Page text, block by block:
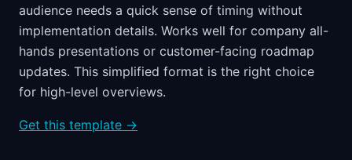
audience needs a quick sense of timing without
implementation details. Works well for company all-
hands presentations or customer-facing roadmap
updates. This simplified format is the right choice
for high-level overviews.
Get this template →